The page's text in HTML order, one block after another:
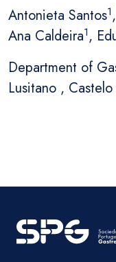
Antonieta Santos1
Ana Caldeira1,
Department of
Lusitano ,